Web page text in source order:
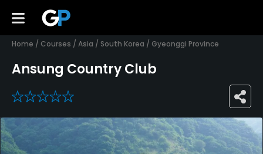
Home / Courses / Asia / South Korea / Gyeonggi Province
Ansung Country Club
0